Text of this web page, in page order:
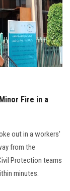
Fire in a
out in a workers'
from the
Protection teams
minutes.